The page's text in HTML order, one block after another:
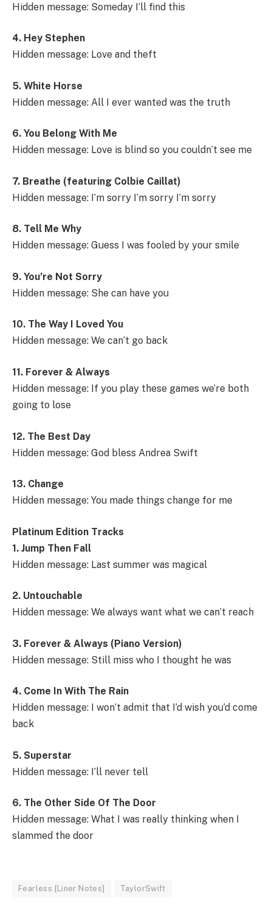
Hidden message: Someday I’ll find this
4. Hey Stephen
Hidden message: Love and theft
5. White Horse
Hidden message: All I ever wanted was the truth
6. You Belong With Me
Hidden message: Love is blind so you couldn’t see me
7. Breathe (featuring Colbie Caillat)
Hidden message: I’m sorry I’m sorry I’m sorry
8. Tell Me Why
Hidden message: Guess I was fooled by your smile
9. You’re Not Sorry
Hidden message: She can have you
10. The Way I Loved You
Hidden message: We can’t go back
11. Forever & Always
Hidden message: If you play these games we’re both
going to lose
12. The Best Day
Hidden message: God bless Andrea Swift
13. Change
Hidden message: You made things change for me
Platinum Edition Tracks
1. Jump Then Fall
Hidden message: Last summer was magical
2. Untouchable
Hidden message: We always want what we can’t reach
3. Forever & Always (Piano Version)
Hidden message: Still miss who I thought he was
4. Come In With The Rain
Hidden message: I won’t admit that I’d wish you’d come
back
5. Superstar
Hidden message: I’ll never tell
6. The Other Side Of The Door
Hidden message: What I was really thinking when I
slammed the door
Fearless [Liner Notes] TaylorSwift